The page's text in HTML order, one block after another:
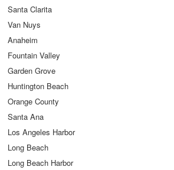
Santa Clarita
Van Nuys
Anaheim
Fountain Valley
Garden Grove
Huntington Beach
Orange County
Santa Ana
Los Angeles Harbor
Long Beach
Long Beach Harbor